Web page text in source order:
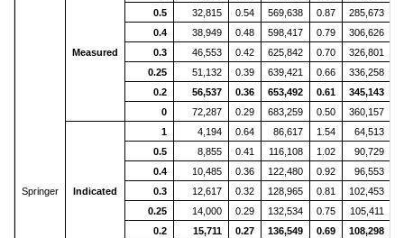
Springer
Measured
0.5
32,815 0.54 569,638 0.87 285,673
0.4
38,949 0.48 598,417 0.79 306,626
0.3
46,553 0.42 625,842 0.70 326,801
0.25
51,132 0.39 639,421 0.66 336,258
0.2
56,537 0.36 653,492 0.61 345,143
0
72,287 0.29 683,259 0.50 360,157
Indicated
1 4,194 0.64 86,617 1.54 64,513
0.5
8,855 0.41 116,108 1.02 90,729
0.4
10,485 0.36 122,480 0.92 96,553
0.3
12,617 0.32 128,965 0.81 102,453
0.25
14,000 0.29 132,534 0.75 105,411
0.2
15,711 0.27 136,549 0.69 108,298